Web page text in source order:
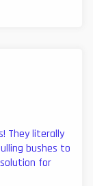
They literally
bushes to
for